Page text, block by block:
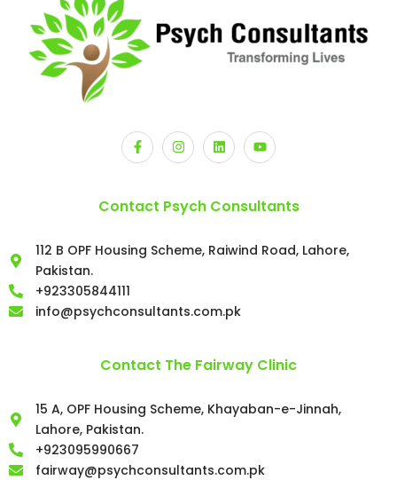
Contact Psych Consultants
112 B OPF Housing Scheme, Raiwind Road, Lahore,
Pakistan.
+923305844111
info@psychconsultants.com.pk
Contact The Fairway Clinic
15 A, OPF Housing Scheme, Khayaban-e-Jinnah,
Lahore, Pakistan.
+923095990667
fairway@psychconsultants.com.pk